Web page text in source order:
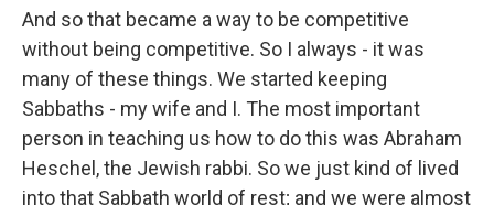
And so that became a way to be competitive
without being competitive. So I always - it was
many of these things. We started keeping
Sabbaths - my wife and I. The most important
person in teaching us how to do this was Abraham
Heschel, the Jewish rabbi. So we just kind of lived
into that Sabbath world of rest; and we were almost